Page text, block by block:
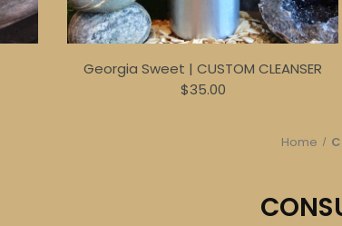
Georgia Sweet | CUSTOM CLEANSER
$35.00
Home